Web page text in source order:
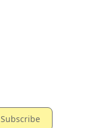
Subscribe